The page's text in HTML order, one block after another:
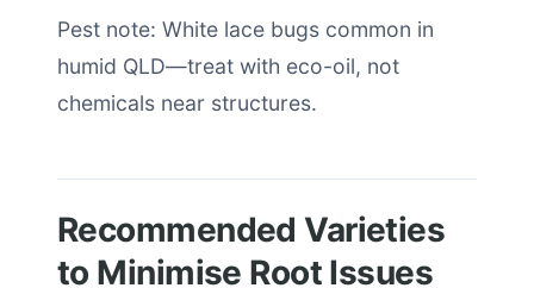
Pest note: White lace bugs common in
humid QLD—treat with eco-oil, not
chemicals near structures.
Recommended Varieties
to Minimise Root Issues